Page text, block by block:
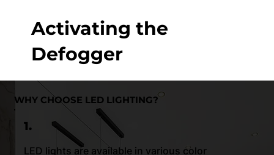
Activating the
Defogger
1.
LED lights are available in various color
WHY CHOOSE LED LIGHTING?